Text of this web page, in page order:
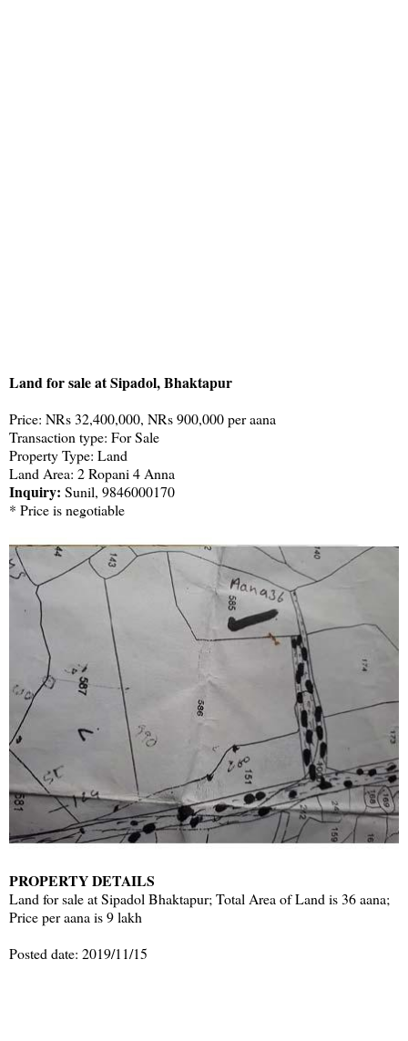
Land for sale at Sipadol, Bhaktapur
Price: NRs 32,400,000, NRs 900,000 per aana
Transaction type: For Sale
Property Type: Land
Land Area: 2 Ropani 4 Anna
Inquiry: Sunil, 9846000170
* Price is negotiable
PROPERTY DETAILS
Land for sale at Sipadol Bhaktapur; Total Area of Land is 36 aana;
Price per aana is 9 lakh
Posted date: 2019/11/15